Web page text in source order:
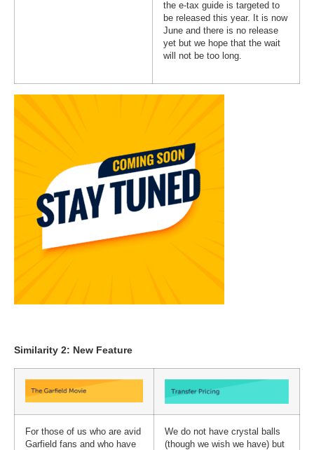
the e-tax guide is targeted to
be released this year. It is now
June and there is no release
yet but we hope that the wait
will not be too long.
Similarity 2: New Feature
For those of us who are avid
Garfield fans and who have
We do not have crystal balls
(though we wish we have) but